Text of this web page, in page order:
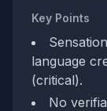
Key Points
language
(critical).
No